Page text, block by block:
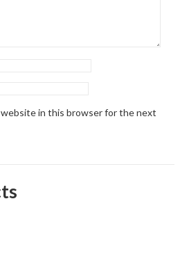
website in this browser for the next